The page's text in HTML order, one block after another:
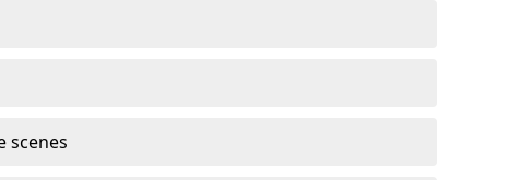
scenes